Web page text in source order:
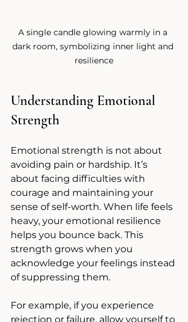
A single candle glowing warmly in a
dark room, symbolizing inner light and
resilience
Understanding Emotional
Strength
Emotional strength is not about
avoiding pain or hardship. It’s
about facing difficulties with
courage and maintaining your
sense of self-worth. When life feels
heavy, your emotional resilience
helps you bounce back. This
strength grows when you
acknowledge your feelings instead
of suppressing them.
For example, if you experience
rejection or failure, allow yourself to